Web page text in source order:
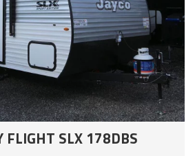
FLIGHT SLX 178DBS